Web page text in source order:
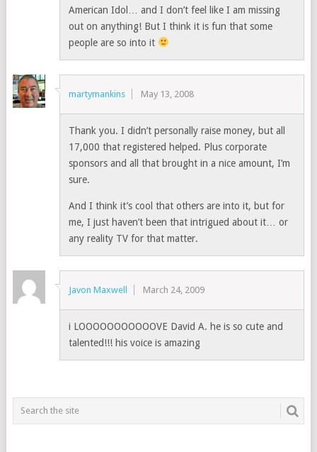
American Idol… and I don’t feel like I am missing
out on anything! But I think it is fun that some
people are so into it
martymankins May 13, 2008
Thank you. I didn’t personally raise money, but all
17,000 that registered helped. Plus corporate
sponsors and all that brought in a nice amount, I’m
sure.
And I think it’s cool that others are into it, but for
me, I just haven’t been that intrigued about it… or
any reality TV for that matter.
Javon Maxwell March 24, 2009
i LOOOOOOOOOOOVE David A. he is so cute and
talented!!! his voice is amazing